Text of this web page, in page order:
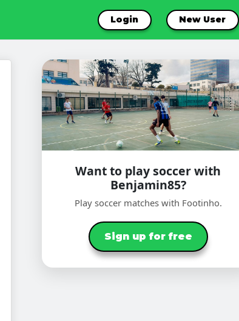
Login New User
Want to play soccer with
Benjamin85?
Play soccer matches with Footinho.
Sign up for free